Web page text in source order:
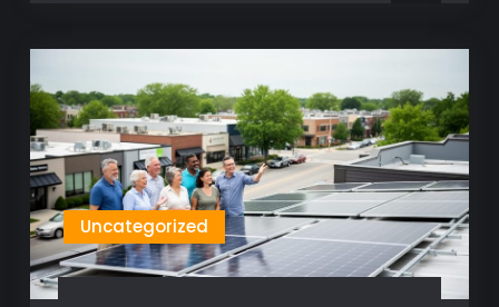
Uncategorized